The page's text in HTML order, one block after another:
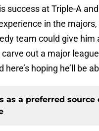
success at Triple-A
in the majors,
team could give him
out a major
here’s hoping he’ll be
as a preferred source